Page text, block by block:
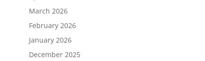
March 2026
February 2026
January 2026
December 2025